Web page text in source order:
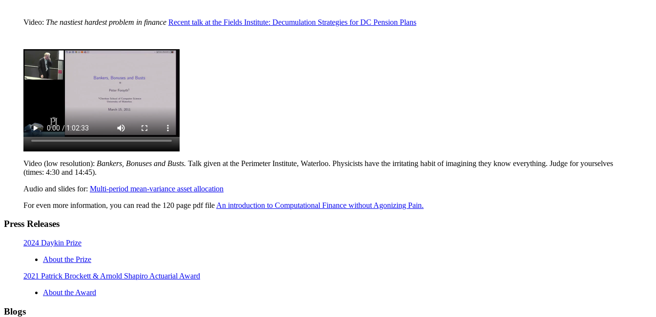
Video: The nastiest hardest problem in finance Recent talk at the Fields Institute: Decumulation Strategies for DC Pension Plans
Video (low resolution): Bankers, Bonuses and Busts. Talk given at the Perimeter Institute, Waterloo. Physicists have the irritating habit of imagining they know everything. Judge for yourselves
(times: 4:30 and 14:45).
Audio and slides for: Multi-period mean-variance asset allocation
For even more information, you can read the 120 page pdf file An introduction to Computational Finance without Agonizing Pain.
Press Releases
2024 Daykin Prize
About the Prize
2021 Patrick Brockett & Arnold Shapiro Actuarial Award
About the Award
Blogs